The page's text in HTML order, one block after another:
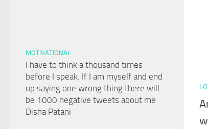
MOTIVATIONAL
I have to think a thousand times
before I speak. If I am myself and end
up saying one wrong thing there will
be 1000 negative tweets about me
Disha Patani